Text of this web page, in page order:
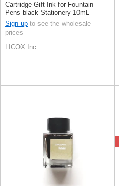
Cartridge Gift Ink for Fountain
Pens black Stationery 10mL
Sign up to see the wholesale
prices
LICOX.Inc